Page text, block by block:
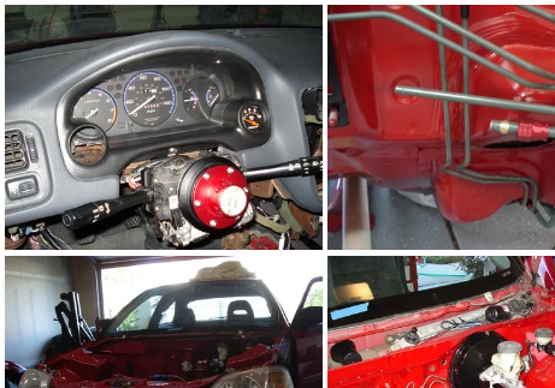
DSC02288.JPG DSC02289.JPG
DSC02280.JPG DSC02266.JPG